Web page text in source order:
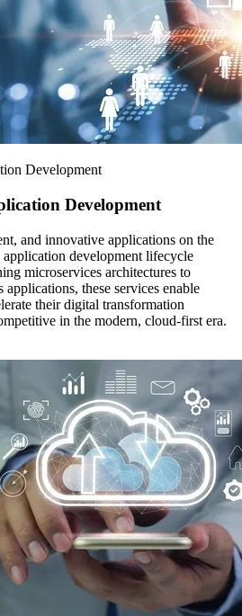
Development
Development
and innovative applications on the
development lifecycle
microservices architectures to
applications, these services enable
their digital transformation
in the modern, cloud-first era.